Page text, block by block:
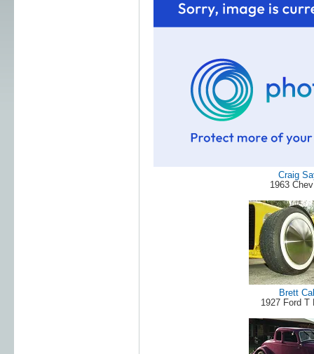
Craig
1963
Brett
1927 Ford T